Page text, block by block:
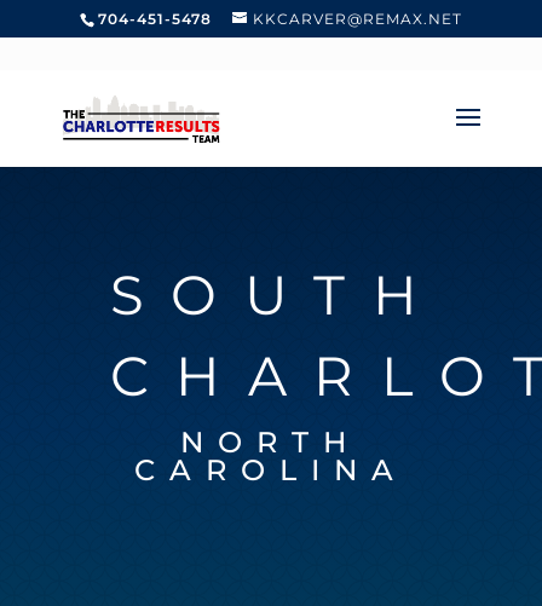
704-451-5478 KKCARVER@REMAX.NET
SOUTH
NORTH
CAROLINA